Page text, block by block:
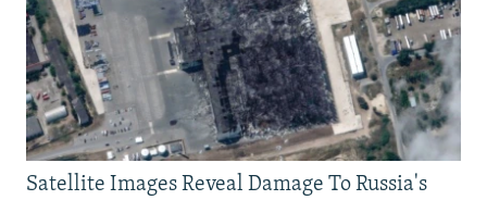
Satellite Images Reveal Damage To Russia's